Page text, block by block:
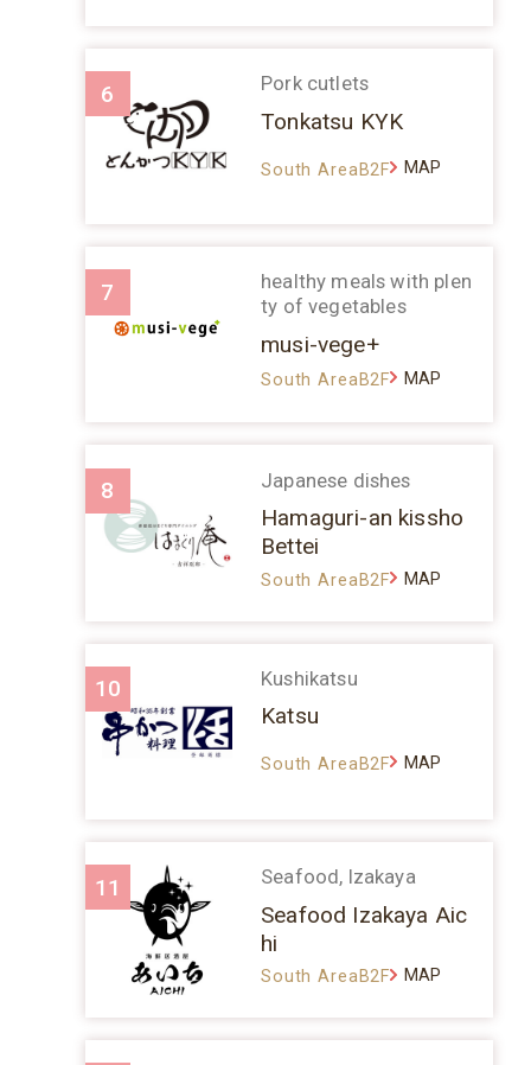
6 Pork cutlets
Tonkatsu KYK
South AreaB2F MAP
7
healthy meals with plen
ty of vegetables
musi-vege+
South AreaB2F MAP
8 Japanese dishes
Hamaguri-an kissho
Bettei
South AreaB2F MAP
10 Kushikatsu
Katsu
South AreaB2F MAP
11 Seafood, Izakaya
Seafood Izakaya Aic
hi
South AreaB2F MAP